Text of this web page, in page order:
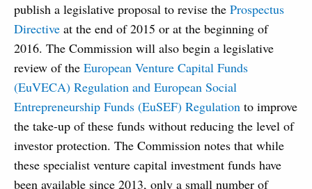
publish a legislative proposal to revise the Prospectus
Directive at the end of 2015 or at the beginning of
2016. The Commission will also begin a legislative
review of the European Venture Capital Funds
(EuVECA) Regulation and European Social
Entrepreneurship Funds (EuSEF) Regulation to improve
the take-up of these funds without reducing the level of
investor protection. The Commission notes that while
these specialist venture capital investment funds have
been available since 2013, only a small number of